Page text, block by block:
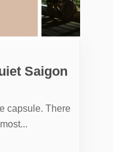
Saigon
capsule. There